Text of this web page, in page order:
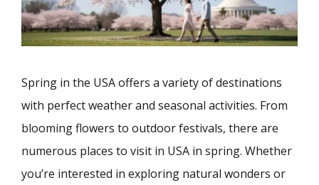
Spring in the USA offers a variety of destinations
with perfect weather and seasonal activities. From
blooming flowers to outdoor festivals, there are
numerous places to visit in USA in spring. Whether
you’re interested in exploring natural wonders or